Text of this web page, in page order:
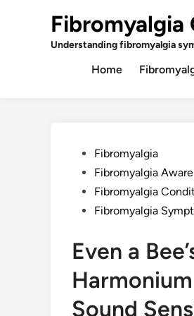
Understanding fibromyalgia
Home
PostedFibromyalgia
Fibromyalgia
Fibromyalgia
Fibromyalgia
Even a
Sound